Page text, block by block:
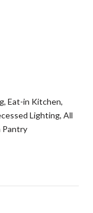
Eat-in Kitchen,
Lighting, All
Pantry